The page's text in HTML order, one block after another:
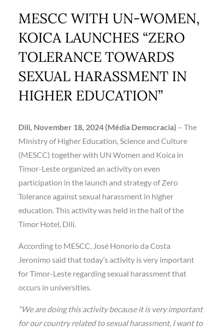
MESCC WITH UN-WOMEN,
KOICA LAUNCHES “ZERO
TOLERANCE TOWARDS
SEXUAL HARASSMENT IN
HIGHER EDUCATION”
Dili, November 18, 2024 (Média Democracia) – The
Ministry of Higher Education, Science and Culture
(MESCC) together with UN Women and Koica in
Timor-Leste organized an activity on even
participation in the launch and strategy of Zero
Tolerance against sexual harassment in higher
education. This activity was held in the hall of the
Timor Hotel, Dili.
According to MESCC, José Honorio da Costa
Jeronimo said that today’s activity is very important
for Timor-Leste regarding sexual harassment that
occurs in universities.
“We are doing this activity because it is very important
for our country related to sexual harassment, I want to